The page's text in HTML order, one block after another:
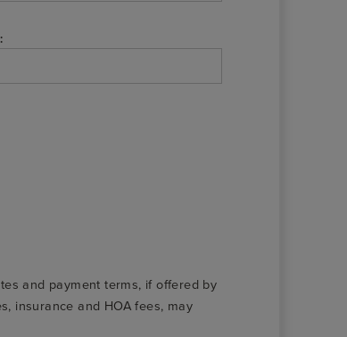
and payment terms, if offered by
insurance and HOA fees, may